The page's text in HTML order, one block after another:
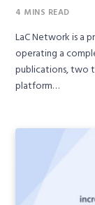
4 MINS READ
LaC Network is a
operating a
publications, two
platform…